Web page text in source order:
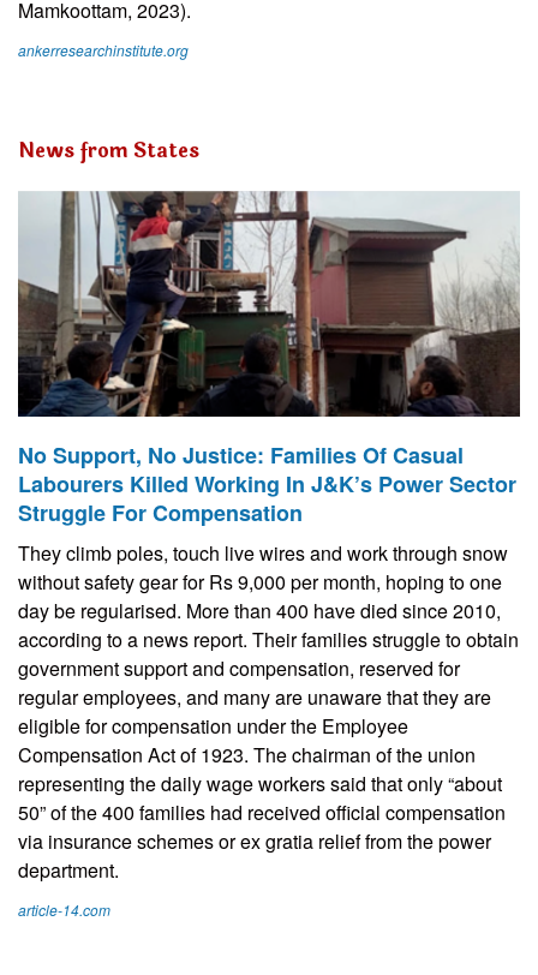
Mamkoottam, 2023).
ankerresearchinstitute.org
News from States
No Support, No Justice: Families Of Casual
Labourers Killed Working In J&K’s Power Sector
Struggle For Compensation
They climb poles, touch live wires and work through snow
without safety gear for Rs 9,000 per month, hoping to one
day be regularised. More than 400 have died since 2010,
according to a news report. Their families struggle to obtain
government support and compensation, reserved for
regular employees, and many are unaware that they are
eligible for compensation under the Employee
Compensation Act of 1923. The chairman of the union
representing the daily wage workers said that only “about
50” of the 400 families had received official compensation
via insurance schemes or ex gratia relief from the power
department.
article-14.com